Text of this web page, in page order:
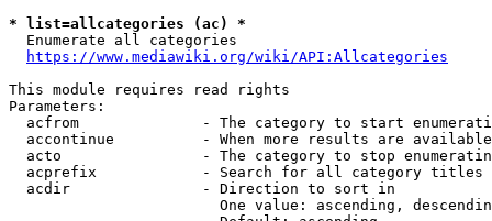
* list=allcategories (ac) *
  Enumerate all categories
https://www.mediawiki.org/wiki/API:Allcategories
This module requires read rights
Parameters:
acfrom              - The category to start
accontinue          - When more results are
acto                - The category to stop
acprefix            - Search for all category titles
  acdir               - Direction to sort in
One value: ascending,